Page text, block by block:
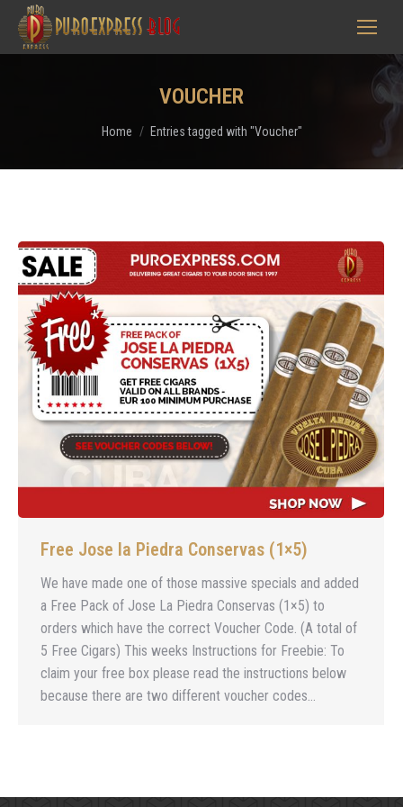
VOUCHER
You are here:
Home Entries tagged with "Voucher"
Free Jose la Piedra Conservas (1×5)
We have made one of those massive specials and added
a Free Pack of Jose La Piedra Conservas (1×5) to
orders which have the correct Voucher Code. (A total of
5 Free Cigars) This weeks Instructions for Freebie: To
claim your free box please read the instructions below
because there are two different voucher codes…